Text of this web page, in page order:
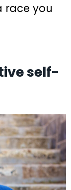
race you
self-